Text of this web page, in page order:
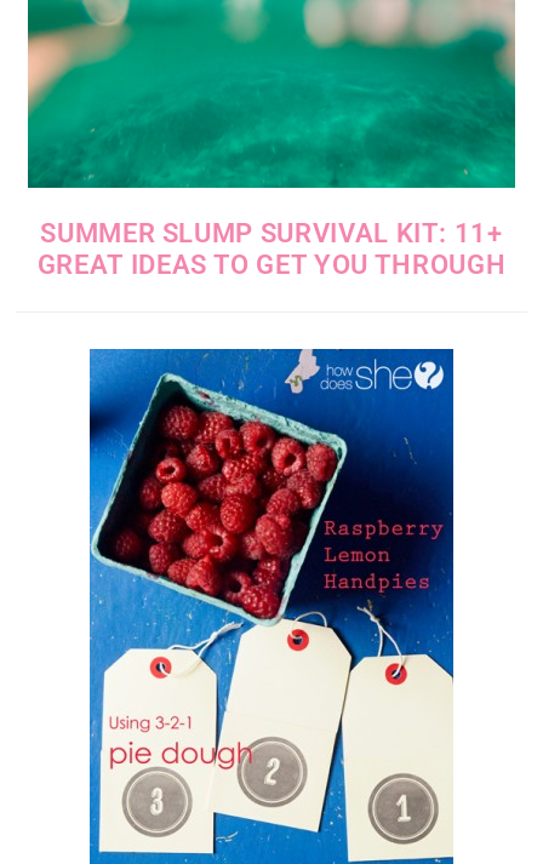
SUMMER SLUMP SURVIVAL KIT: 11+
GREAT IDEAS TO GET YOU THROUGH